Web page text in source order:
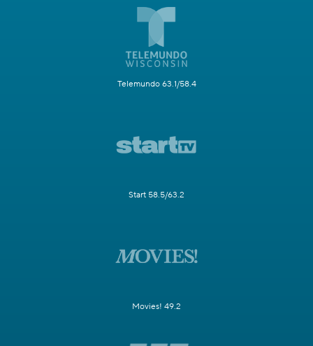
Telemundo 63.1/58.4
Start 58.5/63.2
Movies! 49.2